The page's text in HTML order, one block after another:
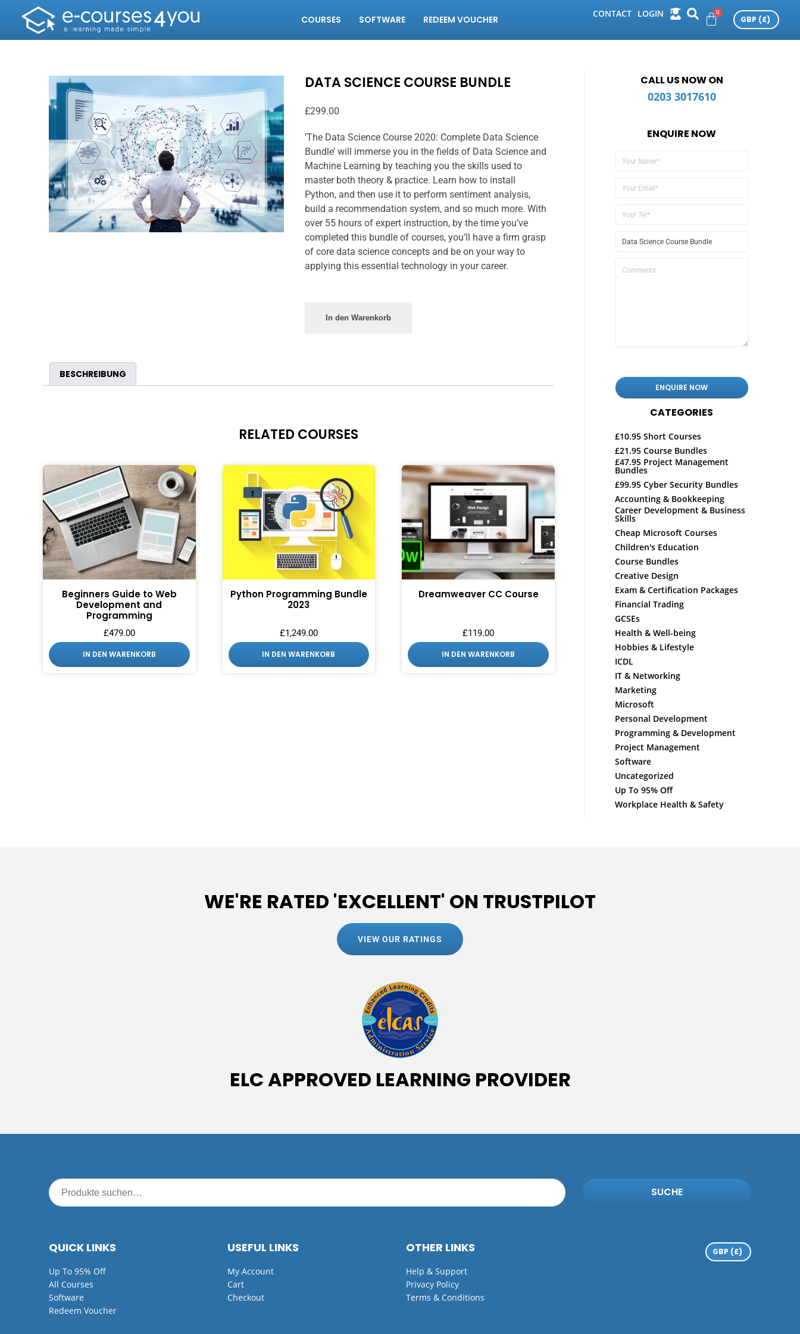
COURSES SOFTWARE REDEEM VOUCHER
CONTACT LOGIN
DATA SCIENCE COURSE BUNDLE
£299.00
’The Data Science Course 2020: Complete Data Science
Bundle’ will immerse you in the fields of Data Science and
Machine Learning by teaching you the skills used to
master both theory & practice. Learn how to install
Python, and then use it to perform sentiment analysis,
build a recommendation system, and so much more. With
over 55 hours of expert instruction, by the time you’ve
completed this bundle of courses, you’ll have a firm grasp
of core data science concepts and be on your way to
applying this essential technology in your career.
In den Warenkorb
BESCHREIBUNG
RELATED COURSES
Beginners Guide to Web
Development and
Programming
£479.00
IN DEN WARENKORB
Python Programming Bundle
2023
£1,249.00
IN DEN WARENKORB
Dreamweaver CC Course
£119.00
IN DEN WARENKORB
CALL US NOW ON
0203 3017610
ENQUIRE NOW
CATEGORIES
£10.95 Short Courses
£21.95 Course Bundles
£47.95 Project Management
Bundles
£99.95 Cyber Security Bundles
Accounting & Bookkeeping
Career Development & Business
Skills
Cheap Microsoft Courses
Children's Education
Course Bundles
Creative Design
Exam & Certification Packages
Financial Trading
GCSEs
Health & Well-being
Hobbies & Lifestyle
ICDL
IT & Networking
Marketing
Microsoft
Personal Development
Programming & Development
Project Management
Software
Uncategorized
Up To 95% Off
Workplace Health & Safety
WE'RE RATED 'EXCELLENT' ON TRUSTPILOT
VIEW OUR RATINGS
ELC APPROVED LEARNING PROVIDER
SUCHE
QUICK LINKS
Up To 95% Off
All Courses
Software
Redeem Voucher
USEFUL LINKS
My Account
Cart
Checkout
OTHER LINKS
Help & Support
Privacy Policy
Terms & Conditions